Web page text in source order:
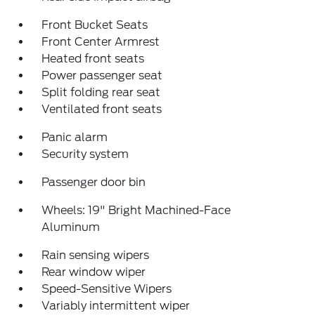
Front Bucket Seats
Front Center Armrest
Heated front seats
Power passenger seat
Split folding rear seat
Ventilated front seats
Panic alarm
Security system
Passenger door bin
Wheels: 19" Bright Machined-Face
Aluminum
Rain sensing wipers
Rear window wiper
Speed-Sensitive Wipers
Variably intermittent wiper